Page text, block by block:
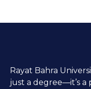
Rayat Bahra
just a degree—it’s a